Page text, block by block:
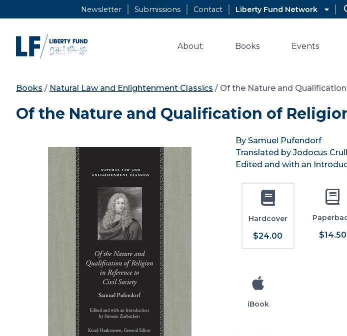
to
Newsletter Submissions Contact Liberty Fund Network
About Books Events
Books / Natural Law and Enlightenment Classics / Of the Nature and
Of the Nature and Qualification of
By Samuel Pufendorf
Translated by Jodocus
Edited and with an
Hardcover
$24.00 $14.50
iBook